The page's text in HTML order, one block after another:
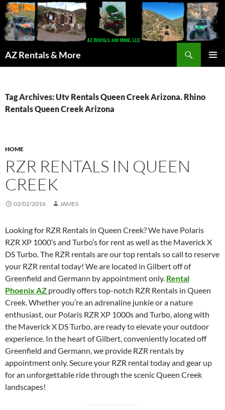
AZ Rentals & More
Tag Archives: Utv Rentals Queen Creek Arizona. Rhino
Rentals Queen Creek Arizona
HOME
RZR RENTALS IN QUEEN
CREEK
02/02/2016 JAMES
Looking for RZR Rentals in Queen Creek? We have Polaris
RZR XP 1000’s and Turbo’s for rent as well as the Maverick X
DS Turbo. The RZR rentals are our top rentals so call to reserve
your RZR rental today! We are located in Gilbert off of
Greenfield and Germann by appointment only. Rental
Phoenix AZ proudly offers top-notch RZR Rentals in Queen
Creek. Whether you’re an adrenaline junkie or a nature
enthusiast, our Polaris RZR XP 1000s and Turbo, along with
the Maverick X DS Turbo, are ready to elevate your outdoor
experience. In the heart of Gilbert, conveniently located off
Greenfield and Germann, we provide RZR rentals by
appointment only. Secure your RZR rental today and gear up
for an unforgettable ride through the scenic Queen Creek
landscapes!